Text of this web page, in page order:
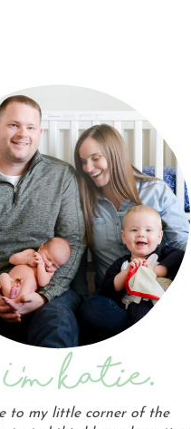
to my little corner of the